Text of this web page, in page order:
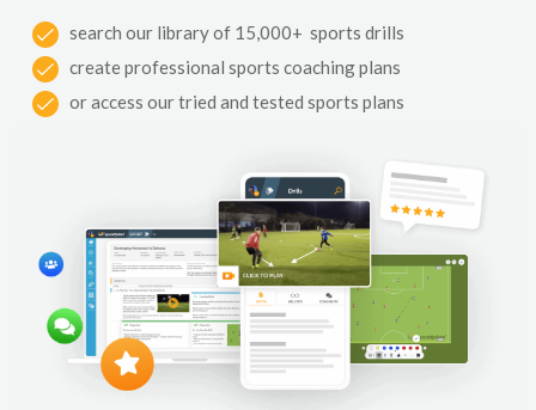
search our library of 15,000+ sports drills
create professional sports coaching plans
or access our tried and tested sports plans